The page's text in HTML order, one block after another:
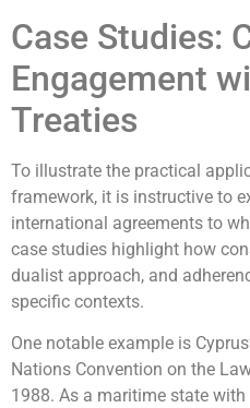
Case Studies:
Engagement
Treaties
To illustrate the practical
framework, it is instructive to
international agreements to
case studies highlight how
dualist approach, and
specific contexts.
One notable example is
Nations Convention on the
1988. As a maritime state